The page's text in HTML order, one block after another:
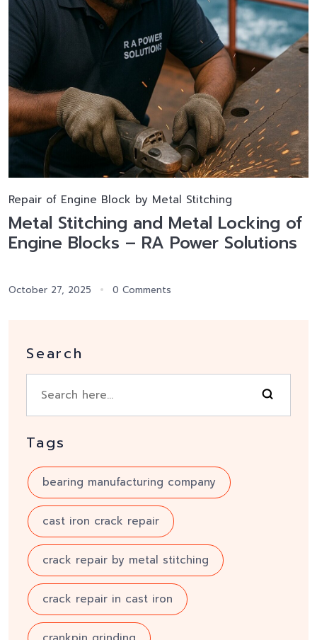
Repair of Engine Block by Metal Stitching
Metal Stitching and Metal Locking of
Engine Blocks – RA Power Solutions
October 27, 2025 0 Comments
Search
Tags
bearing manufacturing company
cast iron crack repair
crack repair by metal stitching
crack repair in cast iron